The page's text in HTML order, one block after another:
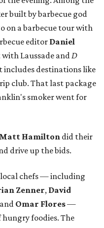
built by barbecue god
on a barbecue tour with
editorDaniel
Laussade andD
includes destinations like
club. That last package
smoker went for
Matt Hamilton did their
drive up the bids.
local chefs — including
Zenner, David
Omar Flores—
hungry foodies. The